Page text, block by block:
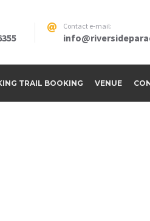
Contact e-mail:
TRAIL BOOKING VENUE